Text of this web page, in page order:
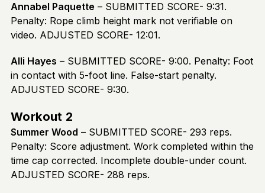
Annabel Paquette – SUBMITTED SCORE- 9:31.
Penalty: Rope climb height mark not verifiable on
video. ADJUSTED SCORE- 12:01.
Alli Hayes – SUBMITTED SCORE- 9:00. Penalty: Foot
in contact with 5-foot line. False-start penalty.
ADJUSTED SCORE- 9:30.
Workout 2
Summer Wood – SUBMITTED SCORE- 293 reps.
Penalty: Score adjustment. Work completed within the
time cap corrected. Incomplete double-under count.
ADJUSTED SCORE- 288 reps.